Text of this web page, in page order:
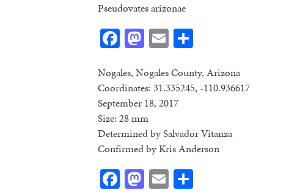
Pseudovates arizonae
Facebook
Mastodon
Email
Nogales, Nogales County, Arizona
Coordinates: 31.335245, -110.936617
September 18, 2017
Size: 28 mm
Determined by Salvador Vitanza
Confirmed by Kris Anderson
Facebook
Mastodon
Email